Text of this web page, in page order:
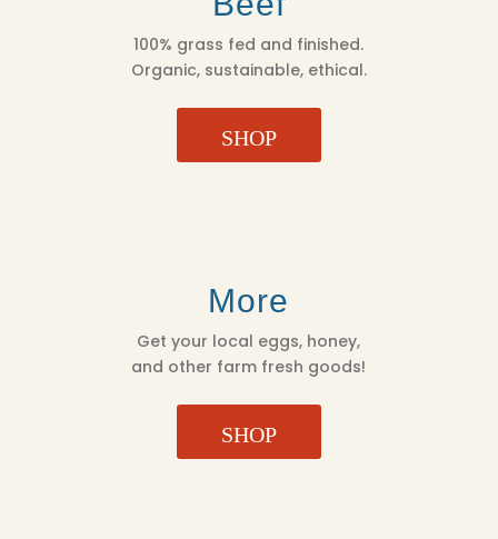
100% grass fed and finished.
Organic, sustainable, ethical.
SHOP
More
Get your local eggs, honey,
and other farm fresh goods!
SHOP